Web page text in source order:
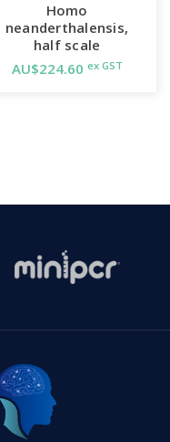
Homo
neanderthalensis,
half scale
AU$224.60 ex GST